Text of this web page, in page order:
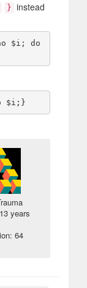
} instead
$i; do
13 years
64